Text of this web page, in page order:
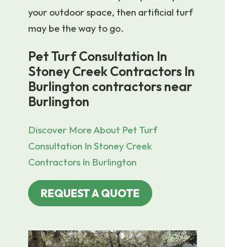
your outdoor space, then artificial turf
may be the way to go.
Pet Turf Consultation In
Stoney Creek Contractors In
Burlington contractors near
Burlington
Discover More About Pet Turf
Consultation In Stoney Creek
Contractors In Burlington
REQUEST A QUOTE